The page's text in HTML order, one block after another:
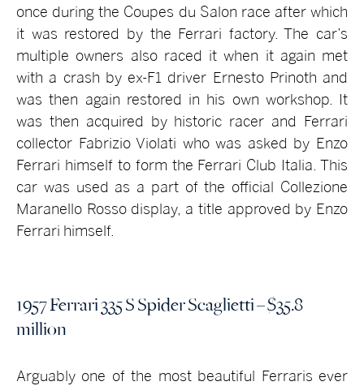
once during the Coupes du Salon race after which
it was restored by the Ferrari factory. The car’s
multiple owners also raced it when it again met
with a crash by ex-F1 driver Ernesto Prinoth and
was then again restored in his own workshop. It
was then acquired by historic racer and Ferrari
collector Fabrizio Violati who was asked by Enzo
Ferrari himself to form the Ferrari Club Italia. This
car was used as a part of the official Collezione
Maranello Rosso display, a title approved by Enzo
Ferrari himself.
1957 Ferrari 335 S Spider Scaglietti – $35.8
million
Arguably one of the most beautiful Ferraris ever